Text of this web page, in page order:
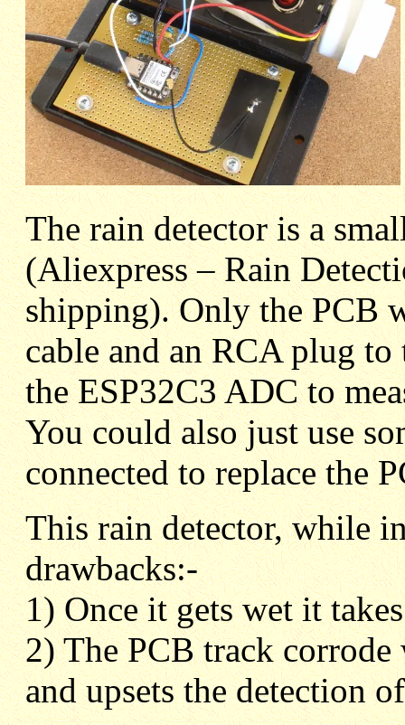
The rain detector is a
(Aliexpress – Rain
shipping). Only the PCB
cable and an RCA plug
the ESP32C3 ADC to
You could also just use
connected to replace the
This rain detector, while
drawbacks:-
1) Once it gets wet it
2) The PCB track corrode
and upsets the detection